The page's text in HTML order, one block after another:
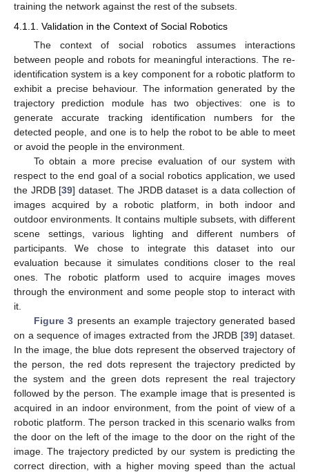
training the network against the rest of the subsets.
4.1.1. Validation in the Context of Social Robotics
The context of social robotics assumes interactions
between people and robots for meaningful interactions. The re-
identification system is a key component for a robotic platform to
exhibit a precise behaviour. The information generated by the
trajectory prediction module has two objectives: one is to
generate accurate tracking identification numbers for the
detected people, and one is to help the robot to be able to meet
or avoid the people in the environment.
To obtain a more precise evaluation of our system with
respect to the end goal of a social robotics application, we used
the JRDB [39] dataset. The JRDB dataset is a data collection of
images acquired by a robotic platform, in both indoor and
outdoor environments. It contains multiple subsets, with different
scene settings, various lighting and different numbers of
participants. We chose to integrate this dataset into our
evaluation because it simulates conditions closer to the real
ones. The robotic platform used to acquire images moves
through the environment and some people stop to interact with
it.
Figure 3 presents an example trajectory generated based
on a sequence of images extracted from the JRDB [39] dataset.
In the image, the blue dots represent the observed trajectory of
the person, the red dots represent the trajectory predicted by
the system and the green dots represent the real trajectory
followed by the person. The example image that is presented is
acquired in an indoor environment, from the point of view of a
robotic platform. The person tracked in this scenario walks from
the door on the left of the image to the door on the right of the
image. The trajectory predicted by our system is predicting the
correct direction, with a higher moving speed than the actual